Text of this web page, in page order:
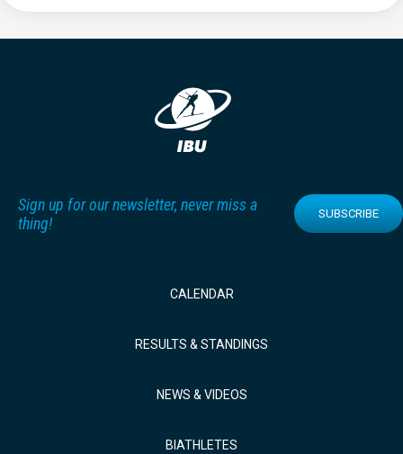
Sign up for our newsletter, never miss a
thing!
SUBSCRIBE
CALENDAR
RESULTS & STANDINGS
NEWS & VIDEOS
BIATHLETES